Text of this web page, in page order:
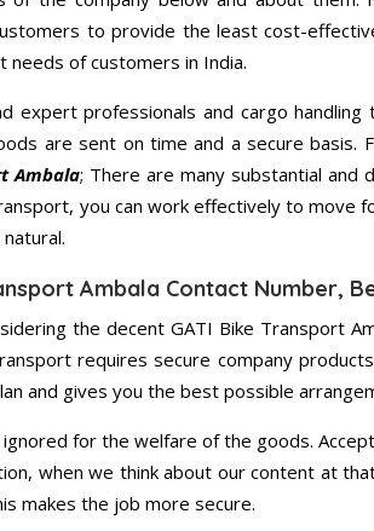
to provide the least cost-
of customers in India.
expert professionals and cargo
are sent on time and a secure basis.
Ambala; There are many substantial and
you can work effectively to move
Ambala Contact Number,
the decent GATI Bike Transport
requires secure company
and gives you the best possible
ignored for the welfare of the goods.
when we think about our content at
makes the job more secure.